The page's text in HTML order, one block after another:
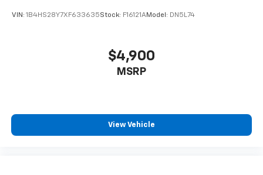
VIN: 1B4HS28Y7XF633635Stock: F16121AModel: DN5L74
$4,900
MSRP
View Vehicle